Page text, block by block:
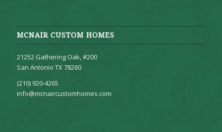
MCNAIR CUSTOM HOMES
21252 Gathering Oak, #200
San Antonio TX 78260
(210) 920-4265
info@mcnaircustomhomes.com